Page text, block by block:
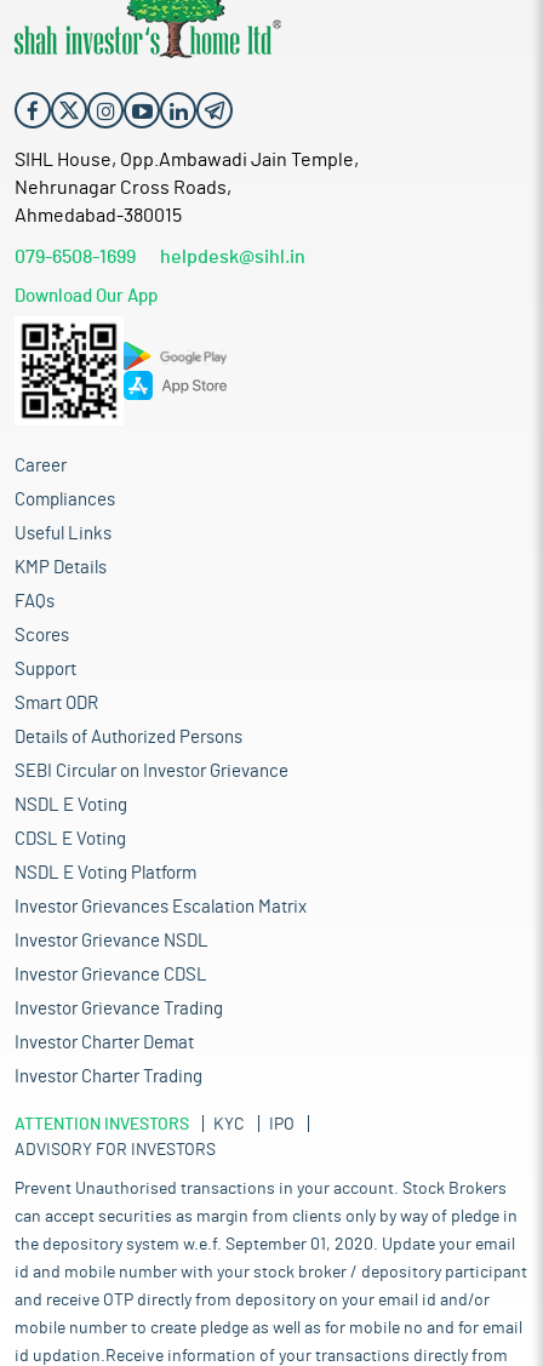
SIHL House, Opp.Ambawadi Jain Temple,
Nehrunagar Cross Roads,
Ahmedabad-380015
079-6508-1699 helpdesk@sihl.in
Download Our App
Career
Compliances
Useful Links
KMP Details
FAQs
Scores
Support
Smart ODR
Details of Authorized Persons
SEBI Circular on Investor Grievance
NSDL E Voting
CDSL E Voting
NSDL E Voting Platform
Investor Grievances Escalation Matrix
Investor Grievance NSDL
Investor Grievance CDSL
Investor Grievance Trading
Investor Charter Demat
Investor Charter Trading
ATTENTION INVESTORS KYC
IPO
ADVISORY FOR INVESTORS
Prevent Unauthorised transactions in your account. Stock Brokers
can accept securities as margin from clients only by way of pledge in
the depository system w.e.f. September 01, 2020. Update your email
id and mobile number with your stock broker / depository participant
and receive OTP directly from depository on your email id and/or
mobile number to create pledge as well as for mobile no and for email
id updation.Receive information of your transactions directly from